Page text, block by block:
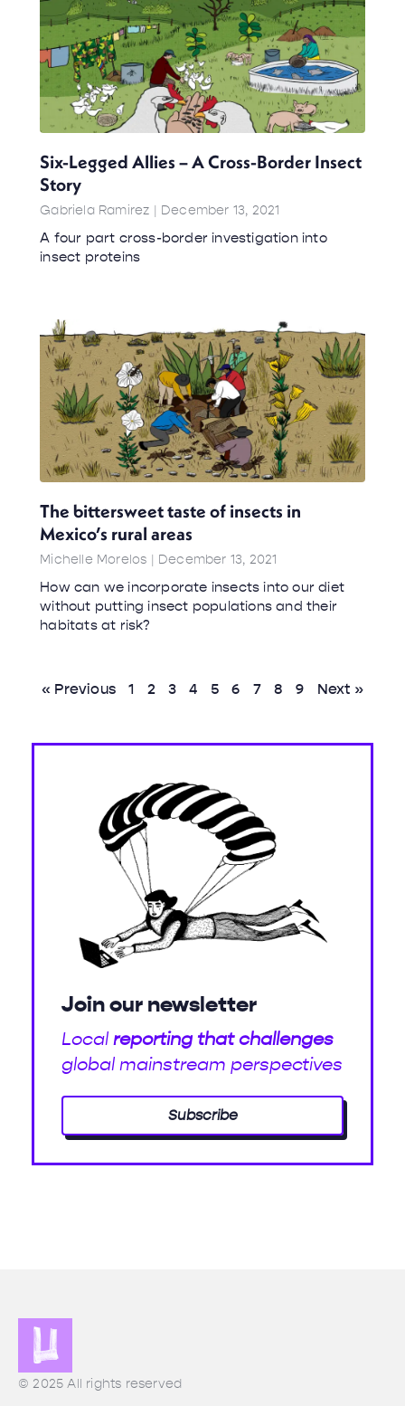
Six-Legged Allies – A Cross-Border Insect
Story
Gabriela Ramirez December 13, 2021
A four part cross-border investigation into
insect proteins
The bittersweet taste of insects in
Mexico’s rural areas
Michelle Morelos December 13, 2021
How can we incorporate insects into our diet
without putting insect populations and their
habitats at risk?
« Previous 1 2 3 4 5 6 7 8 9 Next »
Join our newsletter
Localreporting that challenges
global mainstream perspectives
Subscribe
© 2025 All rights reserved